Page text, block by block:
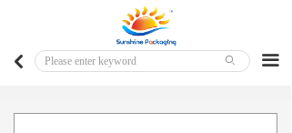
끀
Major Markets ꄙ
낒